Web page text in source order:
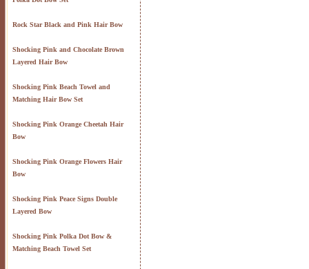
Rock Star Black and Pink Hair Bow
Shocking Pink and Chocolate Brown
Layered Hair Bow
Shocking Pink Beach Towel and
Matching Hair Bow Set
Shocking Pink Orange Cheetah Hair
Bow
Shocking Pink Orange Flowers Hair
Bow
Shocking Pink Peace Signs Double
Layered Bow
Shocking Pink Polka Dot Bow &
Matching Beach Towel Set